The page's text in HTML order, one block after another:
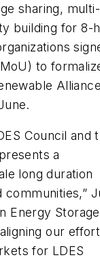
sharing, multi-
building for 8-
to
Council and
a
long duration
Energy Storage
our
for LDES